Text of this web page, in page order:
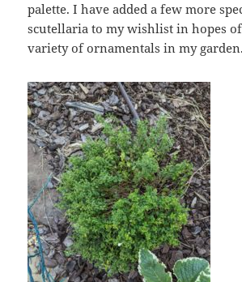
palette. I have added a few more
scutellaria to my wishlist in hopes
variety of ornamentals in my garden.